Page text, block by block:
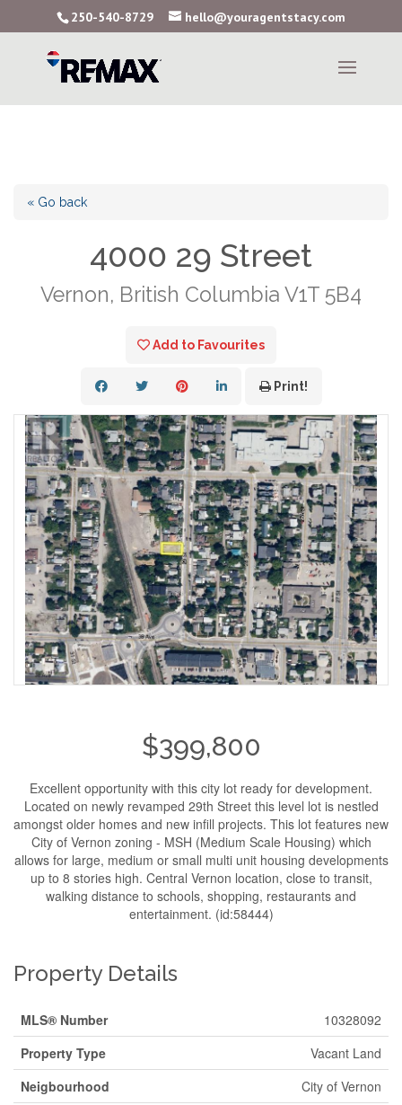
250-540-8729 hello@youragentstacy.com
« Go back
4000 29 Street
Vernon, British Columbia V1T 5B4
Add to Favourites
Print!
$399,800
Excellent opportunity with this city lot ready for development.
Located on newly revamped 29th Street this level lot is nestled
amongst older homes and new infill projects. This lot features new
City of Vernon zoning - MSH (Medium Scale Housing) which
allows for large, medium or small multi unit housing developments
up to 8 stories high. Central Vernon location, close to transit,
walking distance to schools, shopping, restaurants and
entertainment. (id:58444)
Property Details
MLS® Number
10328092
Property Type
Vacant Land
Neigbourhood
City of Vernon